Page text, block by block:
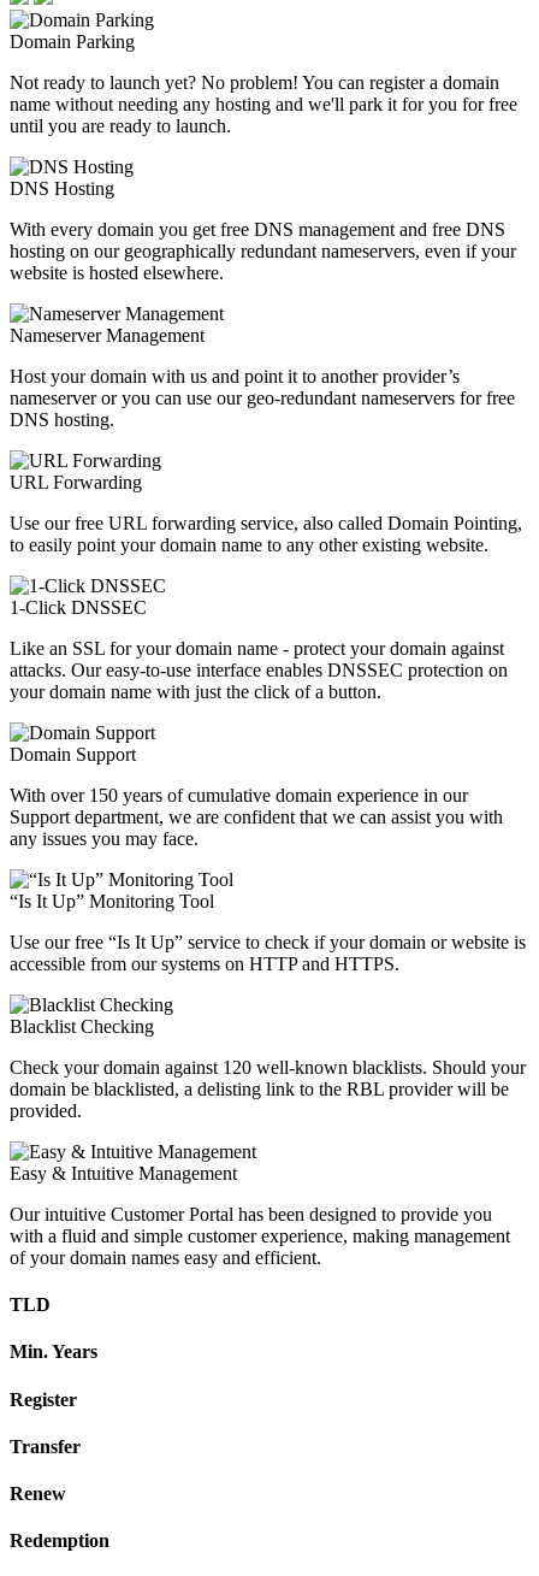
Domain Parking
Not ready to launch yet? No problem! You can register a domain
name without needing any hosting and we'll park it for you for free
until you are ready to launch.
DNS Hosting
With every domain you get free DNS management and free DNS
hosting on our geographically redundant nameservers, even if your
website is hosted elsewhere.
Nameserver Management
Host your domain with us and point it to another provider’s
nameserver or you can use our geo-redundant nameservers for free
DNS hosting.
URL Forwarding
Use our free URL forwarding service, also called Domain Pointing,
to easily point your domain name to any other existing website.
1-Click DNSSEC
Like an SSL for your domain name - protect your domain against
attacks. Our easy-to-use interface enables DNSSEC protection on
your domain name with just the click of a button.
Domain Support
With over 150 years of cumulative domain experience in our
Support department, we are confident that we can assist you with
any issues you may face.
“Is It Up” Monitoring Tool
Use our free “Is It Up” service to check if your domain or website is
accessible from our systems on HTTP and HTTPS.
Blacklist Checking
Check your domain against 120 well-known blacklists. Should your
domain be blacklisted, a delisting link to the RBL provider will be
provided.
Easy & Intuitive Management
Our intuitive Customer Portal has been designed to provide you
with a fluid and simple customer experience, making management
of your domain names easy and efficient.
TLD
Min. Years
Register
Transfer
Renew
Redemption